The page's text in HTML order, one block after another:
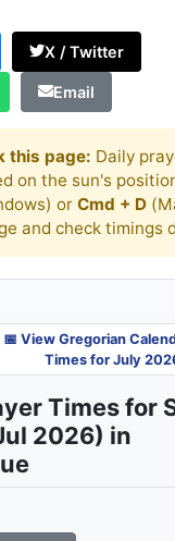
X / Twitter
Email
this page: Daily
on the sun's
or Cmd + D
and check timings
📅 View Gregorian
Times for July
Times for
2026) in